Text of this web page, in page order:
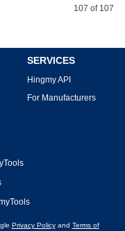
107 of 107
SERVICES
Hingmy API
For Manufacturers
Privacy Policyand Terms of